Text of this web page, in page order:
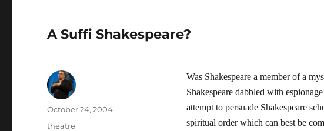
A Suffi Shakespeare?
Was Shakespeare a member of a
Shakespeare dabbled with
attempt to persuade Shakespeare
spiritual order which can best be
Author
Posted
on
October 24, 2004
Categories
theatre